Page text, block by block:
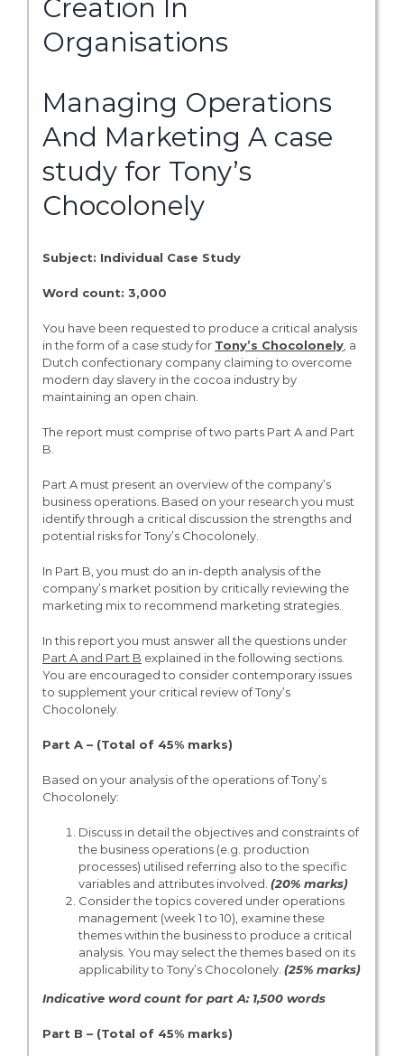
Creation In
Organisations
Managing Operations
And Marketing A case
study for Tony’s
Chocolonely
Subject: Individual Case Study
Word count: 3,000
You have been requested to produce a critical analysis
in the form of a case study for Tony’s Chocolonely, a
Dutch confectionary company claiming to overcome
modern day slavery in the cocoa industry by
maintaining an open chain.
The report must comprise of two parts Part A and Part
B.
Part A must present an overview of the company’s
business operations. Based on your research you must
identify through a critical discussion the strengths and
potential risks for Tony’s Chocolonely.
In Part B, you must do an in-depth analysis of the
company’s market position by critically reviewing the
marketing mix to recommend marketing strategies.
In this report you must answer all the questions under
Part A and Part B explained in the following sections.
You are encouraged to consider contemporary issues
to supplement your critical review of Tony’s
Chocolonely.
Part A – (Total of 45% marks)
Based on your analysis of the operations of Tony’s
Chocolonely:
Discuss in detail the objectives and constraints of
the business operations (e.g. production
processes) utilised referring also to the specific
variables and attributes involved. (20% marks)
Consider the topics covered under operations
management (week 1 to 10), examine these
themes within the business to produce a critical
analysis. You may select the themes based on its
applicability to Tony’s Chocolonely. (25% marks)
Indicative word count for part A: 1,500 words
Part B – (Total of 45% marks)